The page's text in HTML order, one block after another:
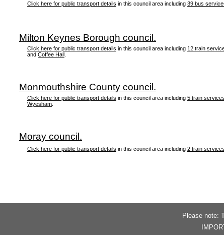
Click here for public transport details in this council area including 39 bus
Milton Keynes Borough council.
Click here for public transport details in this council area including 12 train
and Coffee Hall
Monmouthshire County council.
Click here for public transport details in this council area including 5 train services
Wyesham
Moray council.
Click here for public transport details in this council area including 2 train services
Please note: